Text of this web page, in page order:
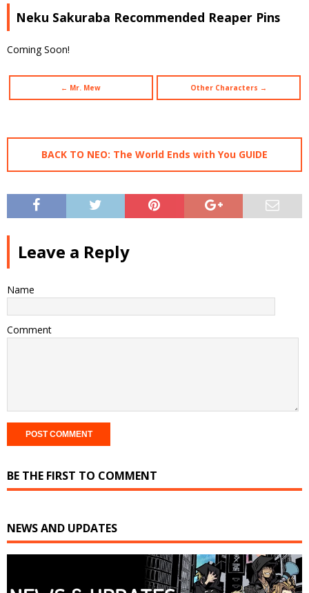
Neku Sakuraba Recommended Reaper Pins
Coming Soon!
← Mr. Mew Other Characters →
BACK TO NEO: The World Ends with You GUIDE
Leave a Reply
Name
Comment
BE THE FIRST TO COMMENT
NEWS AND UPDATES